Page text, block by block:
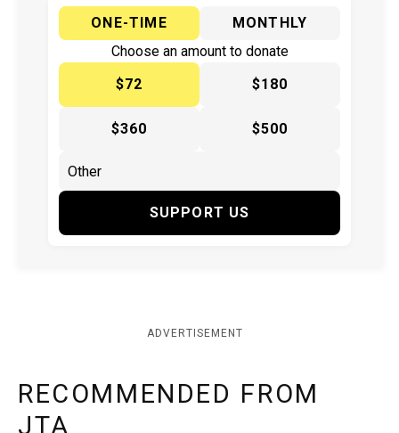
ONE-TIME
MONTHLY
Choose an amount to donate
$72
$180
$360 $500
SUPPORT US
ADVERTISEMENT
RECOMMENDED FROM
JTA